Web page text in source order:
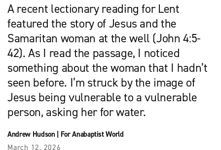
A recent lectionary reading for Lent
featured the story of Jesus and the
Samaritan woman at the well (John 4:5-
42). As I read the passage, I noticed
something about the woman that I hadn’t
seen before. I’m struck by the image of
Jesus being vulnerable to a vulnerable
person, asking her for water.
Andrew Hudson| For Anabaptist World
March 12, 2026